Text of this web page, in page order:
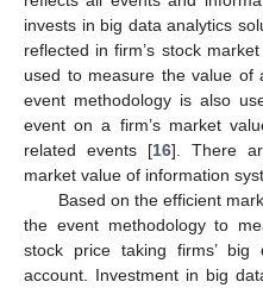
invests in big data analytics
reflected in firm’s stock
used to measure the value
event methodology is also
event on a firm’s market
related events [16]. There
market value of information
Based on the efficient
the event methodology to
stock price taking firms’ big
account. Investment in big